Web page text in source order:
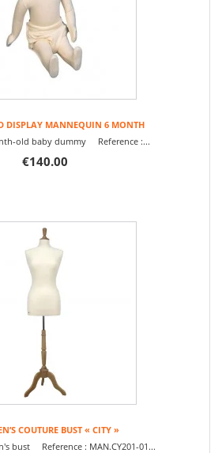
DISPLAY MANNEQUIN 6 MONTH
old baby dummy Reference :...
€140.00
COUTURE BUST « CITY »
bust Reference : MAN.CY201-01...